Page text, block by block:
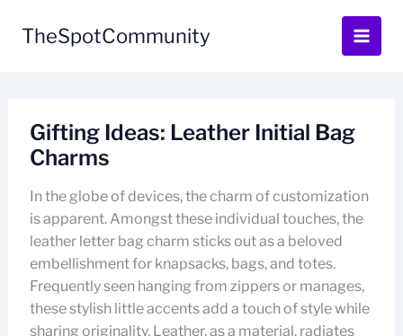
TheSpotCommunity
Gifting Ideas: Leather Initial Bag
Charms
In the globe of devices, the charm of customization
is apparent. Amongst these individual touches, the
leather letter bag charm sticks out as a beloved
embellishment for knapsacks, bags, and totes.
Frequently seen hanging from zippers or manages,
these stylish little accents add a touch of style while
sharing originality. Leather, as a material, radiates